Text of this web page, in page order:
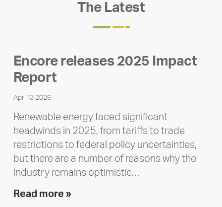
The Latest
Encore releases 2025 Impact
Report
Apr 13 2026
Renewable energy faced significant
headwinds in 2025, from tariffs to trade
restrictions to federal policy uncertainties,
but there are a number of reasons why the
industry remains optimistic…
Read more »Encore